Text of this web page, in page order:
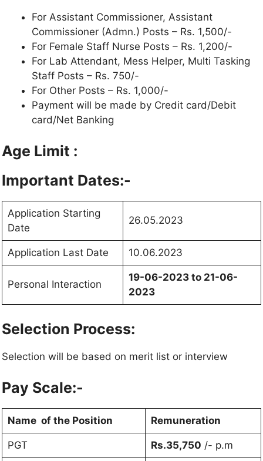
For Assistant Commissioner, Assistant
Commissioner (Admn.) Posts – Rs. 1,500/-
For Female Staff Nurse Posts – Rs. 1,200/-
For Lab Attendant, Mess Helper, Multi Tasking
Staff Posts – Rs. 750/-
For Other Posts – Rs. 1,000/-
Payment will be made by Credit card/Debit
card/Net Banking
Age Limit :
Important Dates:-
Application Starting
Date
26.05.2023
Application Last Date 10.06.2023
Personal Interaction
19-06-2023 to 21-06-
2023
Selection Process:
Selection will be based on merit list or interview
Pay Scale:-
Name of the Position Remuneration
PGT Rs.35,750 /- p.m